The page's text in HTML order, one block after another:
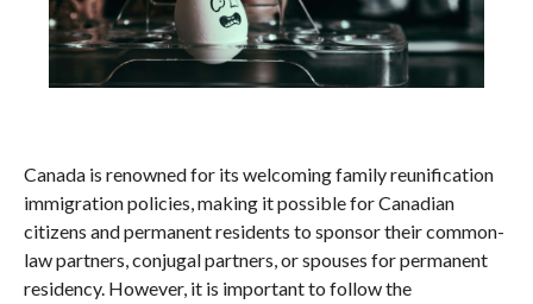
Canada is renowned for its welcoming family reunification
immigration policies, making it possible for Canadian
citizens and permanent residents to sponsor their common-
law partners, conjugal partners, or spouses for permanent
residency. However, it is important to follow the